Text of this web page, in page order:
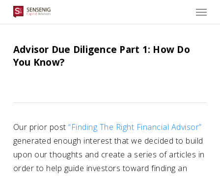
Skip
content
Menu
Advisor Due Diligence Part 1: How Do
You Know?
Our prior post“Finding The Right Financial Advisor”
generated enough interest that we decided to build
upon our thoughts and create a series of articles in
order to help guide investors toward finding an